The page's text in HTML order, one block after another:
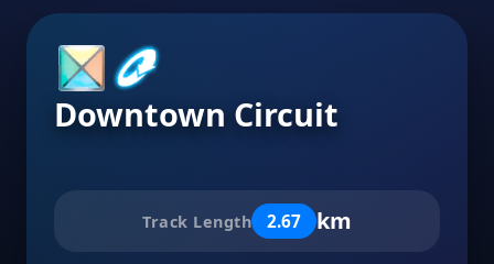
Downtown Circuit
Track Length 2.67 km